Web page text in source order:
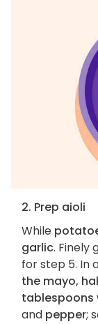
2. Prep aioli
While
garlic. Finely
for step 5. In
the mayo,
tablespoons
and pepper;